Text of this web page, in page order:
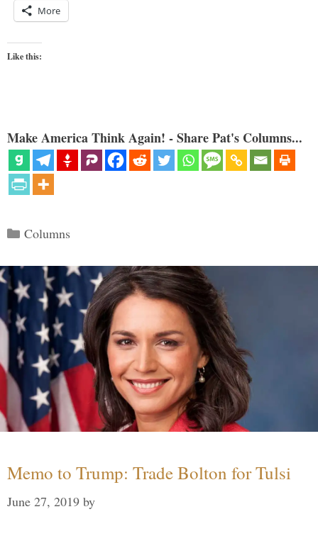
More
Like this:
Make America Think Again! - Share Pat's Columns...
Categories
Columns
Memo to Trump: Trade Bolton for Tulsi
June 27, 2019 by